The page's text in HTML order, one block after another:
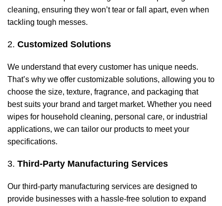
cleaning, ensuring they won’t tear or fall apart, even when
tackling tough messes.
2. Customized Solutions
We understand that every customer has unique needs.
That’s why we offer customizable solutions, allowing you to
choose the size, texture, fragrance, and packaging that
best suits your brand and target market. Whether you need
wipes for household cleaning, personal care, or industrial
applications, we can tailor our products to meet your
specifications.
3. Third-Party Manufacturing Services
Our third-party manufacturing services are designed to
provide businesses with a hassle-free solution to expand